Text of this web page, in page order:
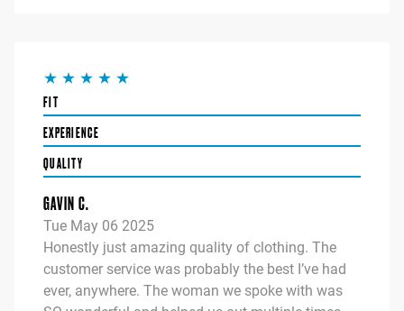
FIT
EXPERIENCE
QUALITY
GAVIN C.
Tue May 06 2025
Honestly just amazing quality of clothing. The
customer service was probably the best I’ve had
ever, anywhere. The woman we spoke with was